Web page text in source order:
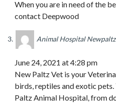
When you are in need of the
contact Deepwood
Animal Hospital Newpaltz
June 24, 2021 at 4:28 pm
New Paltz Vet is your
birds, reptiles and exotic
Paltz Animal Hospital, from